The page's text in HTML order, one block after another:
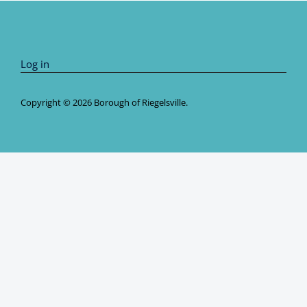
Log in
Copyright © 2026 Borough of Riegelsville.